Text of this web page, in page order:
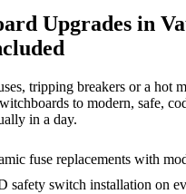
Upgrades in
tripping breakers or a hot
to modern, safe,
in a day.
fuse replacements with
safety switch installation on